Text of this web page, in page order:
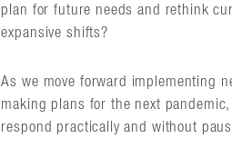
plan for future needs and rethink
expansive shifts?
As we move forward implementing
making plans for the next
respond practically and without